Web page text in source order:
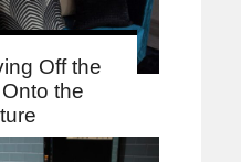
Off the
the